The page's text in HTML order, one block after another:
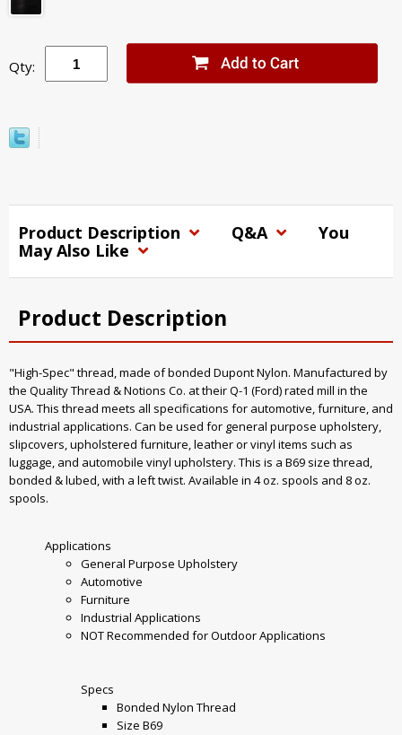
Qty:
Product Description Q&A
You
May Also Like
Product Description
"High-Spec" thread, made of bonded Dupont Nylon. Manufactured by
the Quality Thread & Notions Co. at their Q-1 (Ford) rated mill in the
USA. This thread meets all specifications for automotive, furniture, and
industrial applications. Can be used for general purpose upholstery,
slipcovers, upholstered furniture, leather or vinyl items such as
luggage, and automobile vinyl upholstery. This is a B69 size thread,
bonded & lubed, with a left twist. Available in 4 oz. spools and 8 oz.
spools.
Applications
General Purpose Upholstery
Automotive
Furniture
Industrial Applications
NOT Recommended for Outdoor Applications
Specs
Bonded Nylon Thread
Size B69